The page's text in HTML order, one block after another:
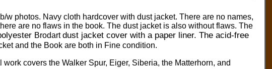
w photos. Navy cloth hardcover with dust jacket. There are no names,
are no flaws in the book. The dust jacket is also without flaws. The
Brodartdust jacket cover with a paper liner. The acid-free
and the Book are both in Fine condition.
covers the Walker Spur, Eiger, Siberia, the Matterhorn, and